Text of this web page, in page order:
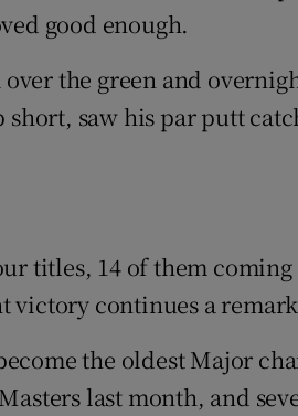
good enough.
the green and
short, saw his par putt
titles, 14 of them coming
victory continues a
the oldest Major
last month, and